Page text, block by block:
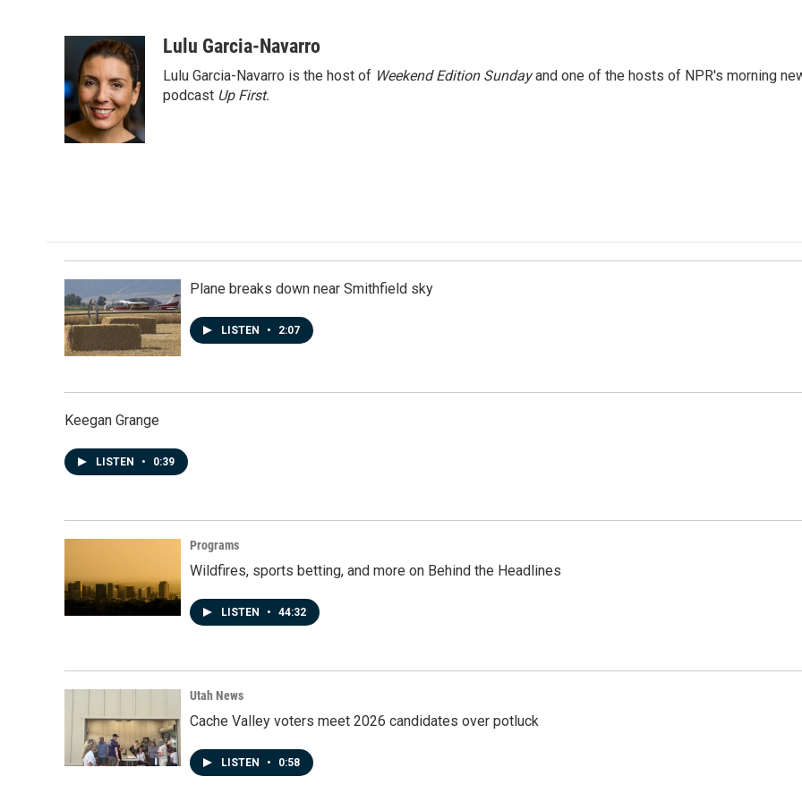
b
o
o
k
n
k
e
d
I
n
a
i
l
Lulu Garcia-Navarro
Lulu Garcia-Navarro is the host of Weekend Edition Sundayand one of the hosts of NPR's morning
podcast Up First.
Plane breaks down near Smithfield sky
LISTEN • 2:07
Keegan Grange
LISTEN • 0:39
Programs
Wildfires, sports betting, and more on Behind the Headlines
LISTEN • 44:32
Utah News
Cache Valley voters meet 2026 candidates over potluck
LISTEN • 0:58